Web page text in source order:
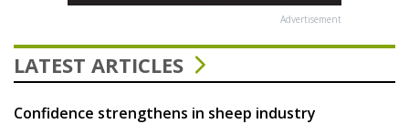
Advertisement
LATEST ARTICLES
Confidence strengthens in sheep industry